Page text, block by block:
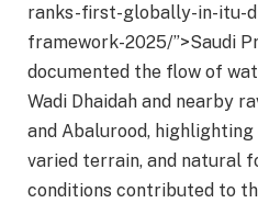
ranks-first-globally-in-itu-
framework-2025/”>Saudi
documented the flow of
Wadi Dhaidah and nearby
and Abalurood,
varied terrain, and natural
conditions contributed to